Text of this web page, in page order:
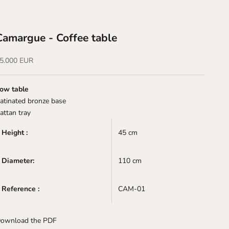
- Coffee table
priceEUR
table
bronze base
tray
Height : 45 cm
Diameter: 110 cm
Reference : CAM-01
the PDF